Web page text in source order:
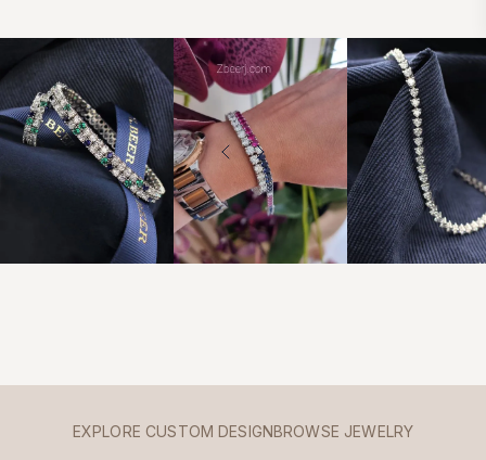
EXPLORE CUSTOM DESIGNBROWSE JEWELRY